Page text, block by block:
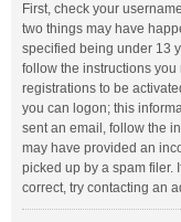
First, check your
two things may have
specified being under 13
follow the instructions
registrations to be
you can logon; this
sent an email, follow the
may have provided an
picked up by a spam filer.
correct, try contacting an